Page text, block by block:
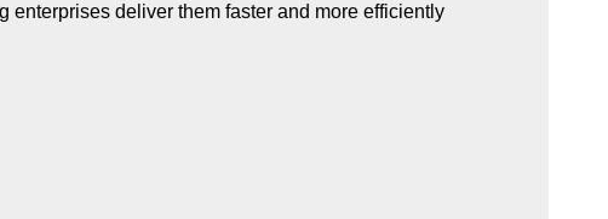
enterprises deliver them faster and more efficiently